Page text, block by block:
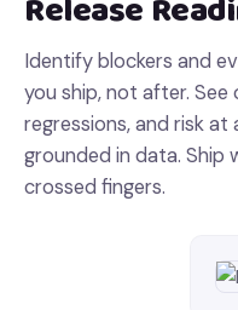
Release
Identify blockers and
you ship, not after. See
regressions, and risk
grounded in data. Ship
crossed fingers.